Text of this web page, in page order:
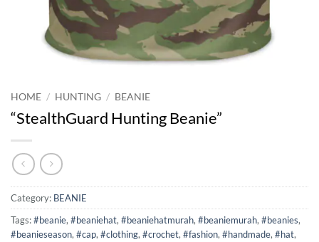
HOME / HUNTING / BEANIE
“StealthGuard Hunting Beanie”
Category: BEANIE
Tags:#beanie, #beaniehat, #beaniehatmurah, #beaniemurah, #beanies,
#beanieseason, #cap, #clothing, #crochet, #fashion, #handmade, #hat,